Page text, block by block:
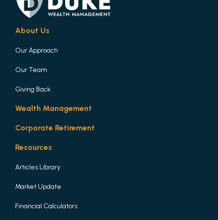
About Us
Our Approach
Our Team
Giving Back
Wealth Management
Corporate Retirement
Resources
Articles Library
Market Update
Financial Calculators